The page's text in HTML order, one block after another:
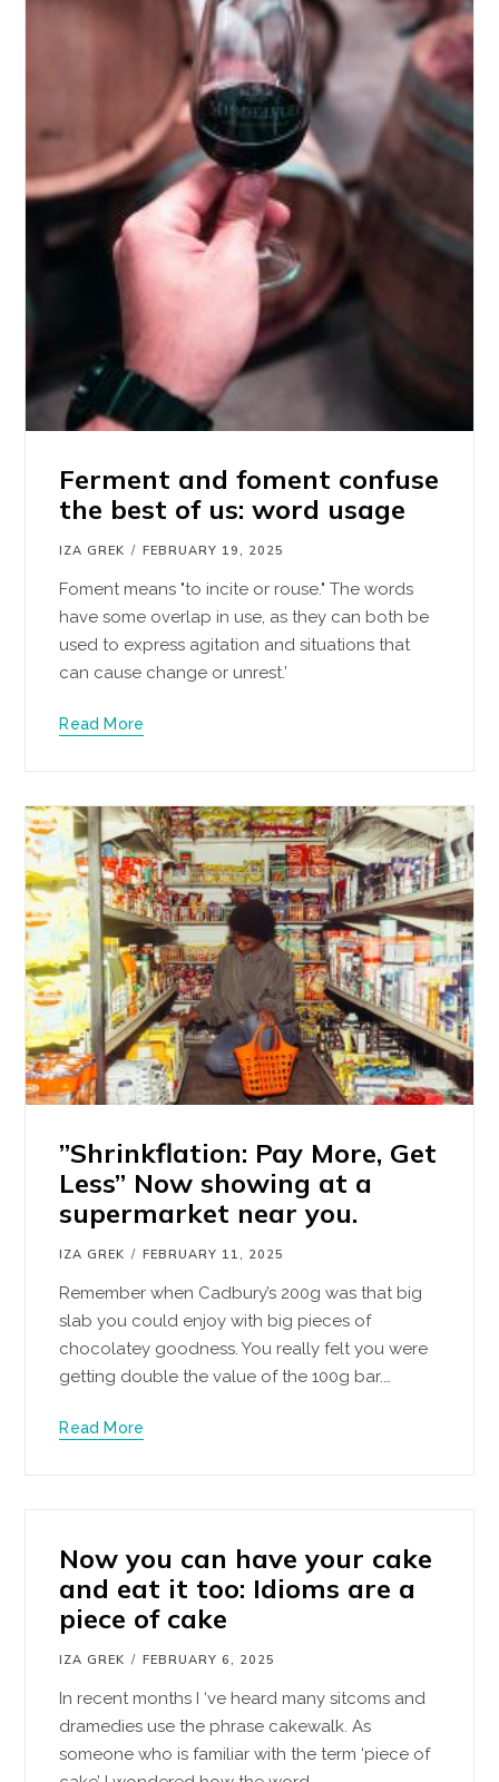
Ferment and foment confuse
the best of us: word usage
IZA GREK FEBRUARY 19, 2025
Foment means "to incite or rouse." The words
have some overlap in use, as they can both be
used to express agitation and situations that
can cause change or unrest.’
Read More
”Shrinkflation: Pay More, Get
Less” Now showing at a
supermarket near you.
IZA GREK FEBRUARY 11, 2025
Remember when Cadbury’s 200g was that big
slab you could enjoy with big pieces of
chocolatey goodness. You really felt you were
getting double the value of the 100g bar.…
Read More
Now you can have your cake
and eat it too: Idioms are a
piece of cake
IZA GREK FEBRUARY 6, 2025
In recent months I ‘ve heard many sitcoms and
dramedies use the phrase cakewalk. As
someone who is familiar with the term ‘piece of